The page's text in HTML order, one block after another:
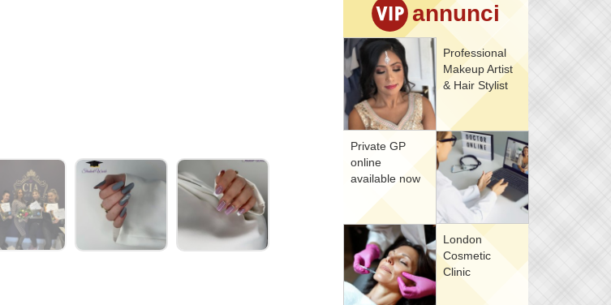
annunci
Professional
Makeup Artist
& Hair Stylist
Private GP
online
available now
London
Cosmetic
Clinic